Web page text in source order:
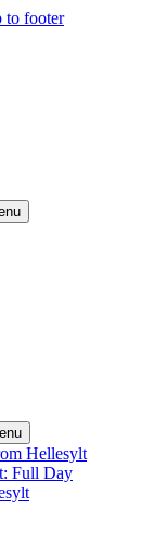
to footer
Hellesylt
Full Day